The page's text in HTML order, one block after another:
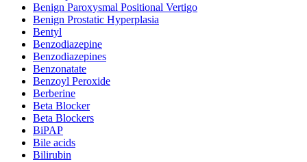
Benign Paroxysmal Positional Vertigo
Benign Prostatic Hyperplasia
Bentyl
Benzodiazepine
Benzodiazepines
Benzonatate
Benzoyl Peroxide
Berberine
Beta Blocker
Beta Blockers
BiPAP
Bile acids
Bilirubin